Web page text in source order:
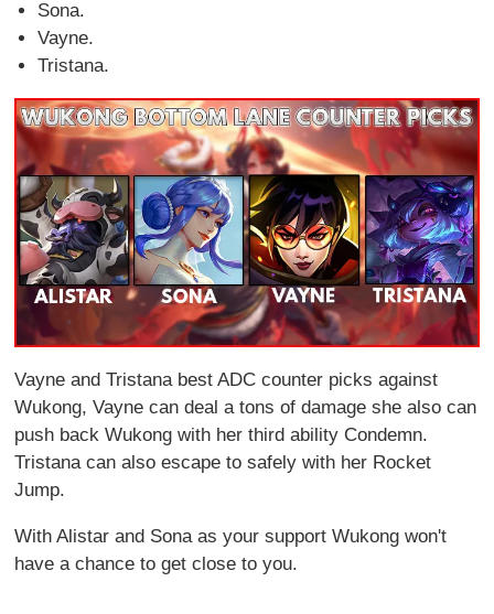
Sona.
Vayne.
Tristana.
Vayne and Tristana best ADC counter picks against
Wukong, Vayne can deal a tons of damage she also can
push back Wukong with her third ability Condemn.
Tristana can also escape to safely with her Rocket
Jump.
With Alistar and Sona as your support Wukong won't
have a chance to get close to you.